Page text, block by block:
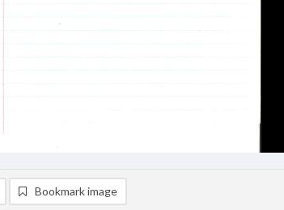
Bookmark image